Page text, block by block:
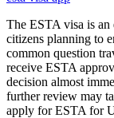
The ESTA visa is
citizens planning to
common question
receive ESTA
decision almost
further review may
apply for ESTA for